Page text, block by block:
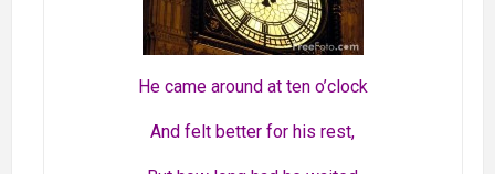
He came around at ten o’clock
And felt better for his rest,